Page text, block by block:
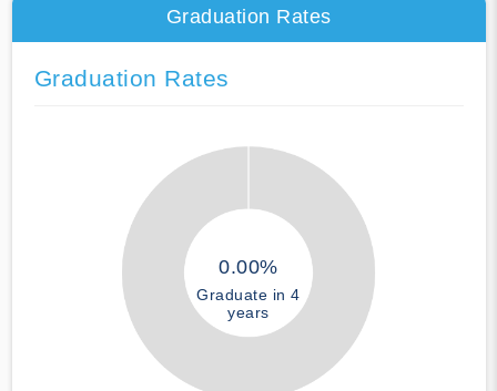
Graduation Rates
Graduation Rates
0.00%
Graduate in 4
years